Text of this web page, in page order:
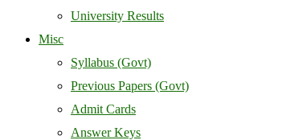
University Results
Misc
Syllabus (Govt)
Previous Papers (Govt)
Admit Cards
Answer Keys